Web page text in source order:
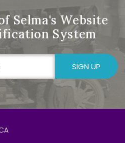
Selma's Website
System
SIGN UP